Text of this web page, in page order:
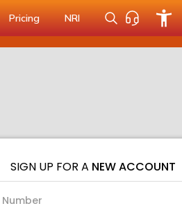
Pricing NRI
SIGN UP FOR A NEW ACCOUNT